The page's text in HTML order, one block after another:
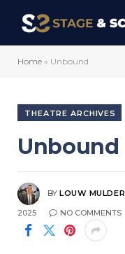
Home » Unbound
THEATRE ARCHIVES
Unbound
BY LOUW MULDER
2025 NO COMMENTS